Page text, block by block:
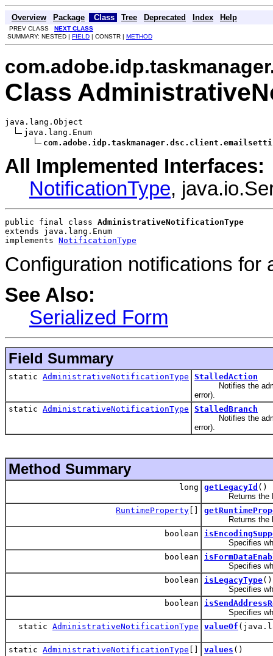
Overview Package Class Tree Deprecated Index Help
PREV CLASS NEXT CLASS
SUMMARY: NESTED | FIELD | CONSTR | METHOD
Class
java.lang.Object
java.lang.Enum
All Implemented Interfaces:
NotificationType,
public final class AdministrativeNotificationType
extends java.lang.Enum
implements NotificationType
Configuration notifications for
See Also:
Serialized Form
Field Summary
static AdministrativeNotificationType
StalledAction
Notifies the
error).
static AdministrativeNotificationType
StalledBranch
Notifies the
error).
Method Summary
long getLegacyId ()
Returns the
RuntimeProperty
Returns the list
boolean
Specifies
boolean
Specifies
boolean
isLegacyType()
Specifies
boolean
Specifies
static AdministrativeNotificationType valueOf
static AdministrativeNotificationType values ()